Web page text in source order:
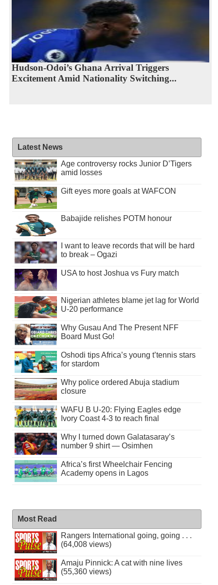
Hudson-Odoi’s Ghana Arrival Triggers
Excitement Amid Nationality Switching...
Latest News
Age controversy rocks Junior D’Tigers
amid losses
Gift eyes more goals at WAFCON
Babajide relishes POTM honour
I want to leave records that will be hard
to break – Ogazi
USA to host Joshua vs Fury match
Nigerian athletes blame jet lag for World
U-20 performance
Why Gusau And The Present NFF
Board Must Go!
Oshodi tips Africa’s young t’tennis stars
for stardom
Why police ordered Abuja stadium
closure
WAFU B U-20: Flying Eagles edge
Ivory Coast 4-3 to reach final
Why I turned down Galatasaray’s
number 9 shirt — Osimhen
Africa’s first Wheelchair Fencing
Academy opens in Lagos
Most Read
Rangers International going, going . . .
(64,008 views)
Amaju Pinnick: A cat with nine lives
(55,360 views)